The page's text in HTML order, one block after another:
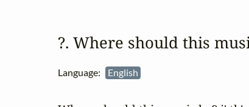
?. Where should this
Language: English